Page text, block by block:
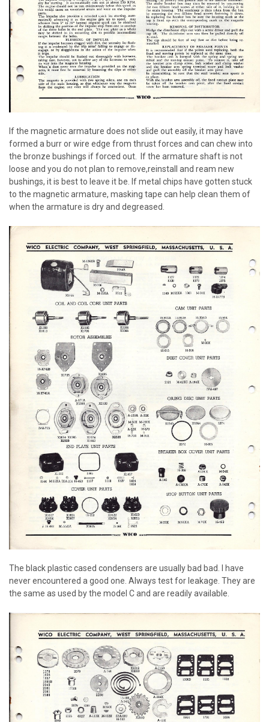
If the magnetic armature does not slide out easily, it may have
formed a burr or wire edge from thrust forces and can chew into
the bronze bushings if forced out. If the armature shaft is not
loose and you do not plan to remove,reinstall and ream new
bushings, it is best to leave it be. If metal chips have gotten stuck
to the magnetic armature, masking tape can help clean them of
when the armature is dry and degreased.
The black plastic cased condensers are usually bad bad. I have
never encountered a good one. Always test for leakage. They are
the same as used by the model C and are readily available.